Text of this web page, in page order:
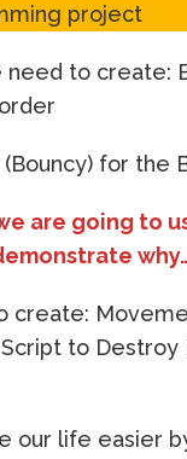
project
need to create:
(Bouncy) for the
are going to
create:
to Destroy
our life easier